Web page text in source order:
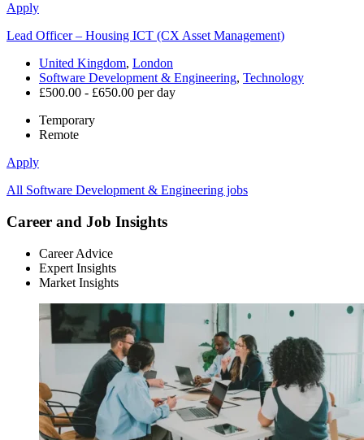
Apply
Lead Officer – Housing ICT (CX Asset Management)
United Kingdom, London
Software Development & Engineering, Technology
£500.00 - £650.00 per day
Temporary
Remote
Apply
All Software Development & Engineering jobs
Career and Job Insights
Career Advice
Expert Insights
Market Insights